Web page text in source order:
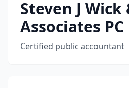
Steven J Wick
Associates PC
Certified public accountant